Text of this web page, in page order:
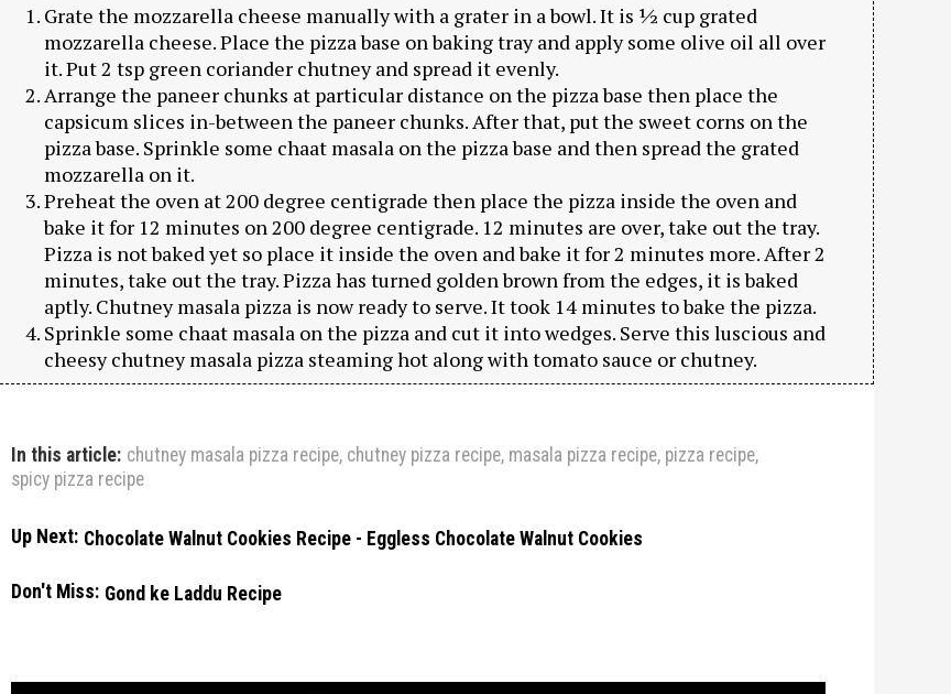
Grate the mozzarella cheese manually with a grater in a bowl. It is ½ cup grated
mozzarella cheese. Place the pizza base on baking tray and apply some olive oil all over
it. Put 2 tsp green coriander chutney and spread it evenly.
Arrange the paneer chunks at particular distance on the pizza base then place the
capsicum slices in-between the paneer chunks. After that, put the sweet corns on the
pizza base. Sprinkle some chaat masala on the pizza base and then spread the grated
mozzarella on it.
Preheat the oven at 200 degree centigrade then place the pizza inside the oven and
bake it for 12 minutes on 200 degree centigrade. 12 minutes are over, take out the tray.
Pizza is not baked yet so place it inside the oven and bake it for 2 minutes more. After 2
minutes, take out the tray. Pizza has turned golden brown from the edges, it is baked
aptly. Chutney masala pizza is now ready to serve. It took 14 minutes to bake the pizza.
Sprinkle some chaat masala on the pizza and cut it into wedges. Serve this luscious and
cheesy chutney masala pizza steaming hot along with tomato sauce or chutney.
In this article: chutney masala pizza recipe, chutney pizza recipe, masala pizza recipe, pizza recipe,
spicy pizza recipe
Up Next: Chocolate Walnut Cookies Recipe - Eggless Chocolate Walnut Cookies
Don't Miss: Gond ke Laddu Recipe